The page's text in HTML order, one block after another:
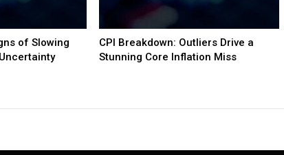
of Slowing
CPI Breakdown: Outliers Drive a
Stunning Core Inflation Miss